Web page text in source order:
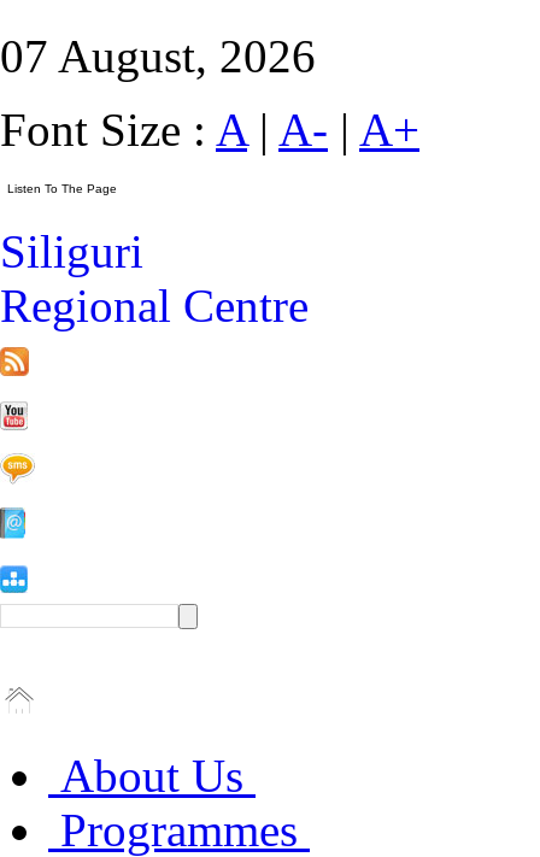
07 August, 2026
Font Size : A| A- | A+
Siliguri
Regional Centre
About Us
Programmes